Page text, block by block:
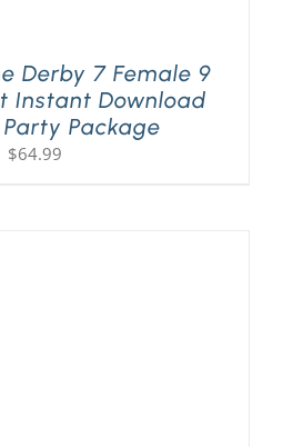
Derby 7 Female 9
Instant Download
Package
$64.99